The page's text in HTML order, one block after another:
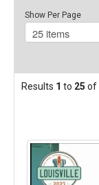
Show Per Page
Results 1 to 25 of